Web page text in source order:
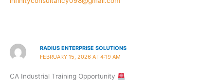
RADIUS ENTERPRISE SOLUTIONS
FEBRUARY 15, 2026 AT 4:19 AM
CA Industrial Training Opportunity